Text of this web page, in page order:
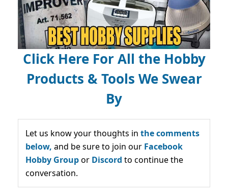
Click Here For All the Hobby
Products & Tools We Swear
By
Let us know your thoughts in the comments
below, and be sure to join our Facebook
Hobby Groupor Discord to continue the
conversation.